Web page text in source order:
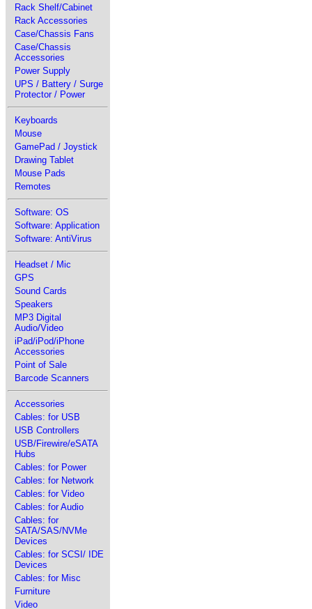
Rack Shelf/Cabinet
Rack Accessories
Case/Chassis Fans
Case/Chassis
Accessories
Power Supply
UPS / Battery / Surge
Protector / Power
Keyboards
Mouse
GamePad / Joystick
Drawing Tablet
Mouse Pads
Remotes
Software: OS
Software: Application
Software: AntiVirus
Headset / Mic
GPS
Sound Cards
Speakers
MP3 Digital
Audio/Video
iPad/iPod/iPhone
Accessories
Point of Sale
Barcode Scanners
Accessories
Cables: for USB
USB Controllers
USB/Firewire/eSATA
Hubs
Cables: for Power
Cables: for Network
Cables: for Video
Cables: for Audio
Cables: for
SATA/SAS/NVMe
Devices
Cables: for SCSI/ IDE
Devices
Cables: for Misc
Furniture
Video